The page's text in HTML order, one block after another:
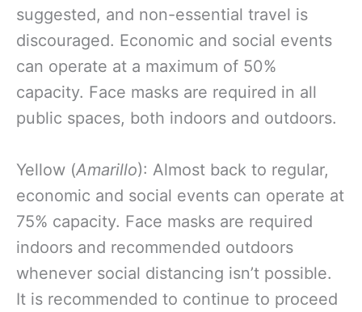
suggested, and non-essential travel is
discouraged. Economic and social events
can operate at a maximum of 50%
capacity. Face masks are required in all
public spaces, both indoors and outdoors.
Yellow (Amarillo): Almost back to regular,
economic and social events can operate at
75% capacity. Face masks are required
indoors and recommended outdoors
whenever social distancing isn’t possible.
It is recommended to continue to proceed